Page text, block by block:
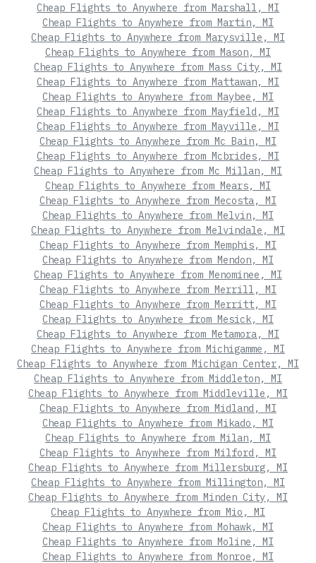
Cheap Flights to Anywhere from Marshall, MI
Cheap Flights to Anywhere from Martin, MI
Cheap Flights to Anywhere from Marysville, MI
Cheap Flights to Anywhere from Mason, MI
Cheap Flights to Anywhere from Mass City, MI
Cheap Flights to Anywhere from Mattawan, MI
Cheap Flights to Anywhere from Maybee, MI
Cheap Flights to Anywhere from Mayfield, MI
Cheap Flights to Anywhere from Mayville, MI
Cheap Flights to Anywhere from Mc Bain, MI
Cheap Flights to Anywhere from Mcbrides, MI
Cheap Flights to Anywhere from Mc Millan, MI
Cheap Flights to Anywhere from Mears, MI
Cheap Flights to Anywhere from Mecosta, MI
Cheap Flights to Anywhere from Melvin, MI
Cheap Flights to Anywhere from Melvindale, MI
Cheap Flights to Anywhere from Memphis, MI
Cheap Flights to Anywhere from Mendon, MI
Cheap Flights to Anywhere from Menominee, MI
Cheap Flights to Anywhere from Merrill, MI
Cheap Flights to Anywhere from Merritt, MI
Cheap Flights to Anywhere from Mesick, MI
Cheap Flights to Anywhere from Metamora, MI
Cheap Flights to Anywhere from Michigamme, MI
Cheap Flights to Anywhere from Michigan Center, MI
Cheap Flights to Anywhere from Middleton, MI
Cheap Flights to Anywhere from Middleville, MI
Cheap Flights to Anywhere from Midland, MI
Cheap Flights to Anywhere from Mikado, MI
Cheap Flights to Anywhere from Milan, MI
Cheap Flights to Anywhere from Milford, MI
Cheap Flights to Anywhere from Millersburg, MI
Cheap Flights to Anywhere from Millington, MI
Cheap Flights to Anywhere from Minden City, MI
Cheap Flights to Anywhere from Mio, MI
Cheap Flights to Anywhere from Mohawk, MI
Cheap Flights to Anywhere from Moline, MI
Cheap Flights to Anywhere from Monroe, MI